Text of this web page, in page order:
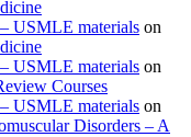
USMLE materials on
USMLE materials on
Courses
USMLE materials on
Disorders – A